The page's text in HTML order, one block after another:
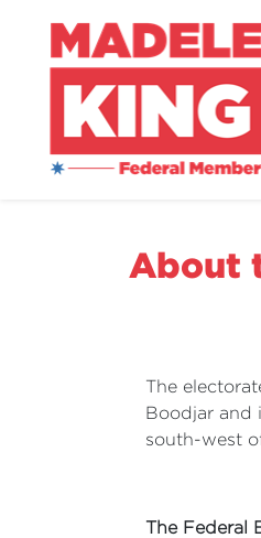
About
The
Boodjar and
south-west
The Federal